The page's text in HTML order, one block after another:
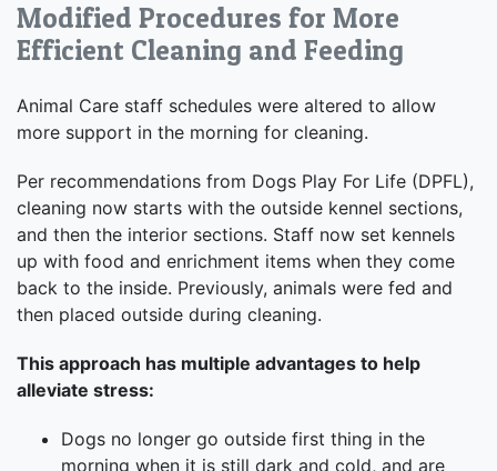
Modified Procedures for More
Efficient Cleaning and Feeding
Animal Care staff schedules were altered to allow
more support in the morning for cleaning.
Per recommendations from Dogs Play For Life (DPFL),
cleaning now starts with the outside kennel sections,
and then the interior sections. Staff now set kennels
up with food and enrichment items when they come
back to the inside. Previously, animals were fed and
then placed outside during cleaning.
This approach has multiple advantages to help
alleviate stress:
Dogs no longer go outside first thing in the
morning when it is still dark and cold, and are